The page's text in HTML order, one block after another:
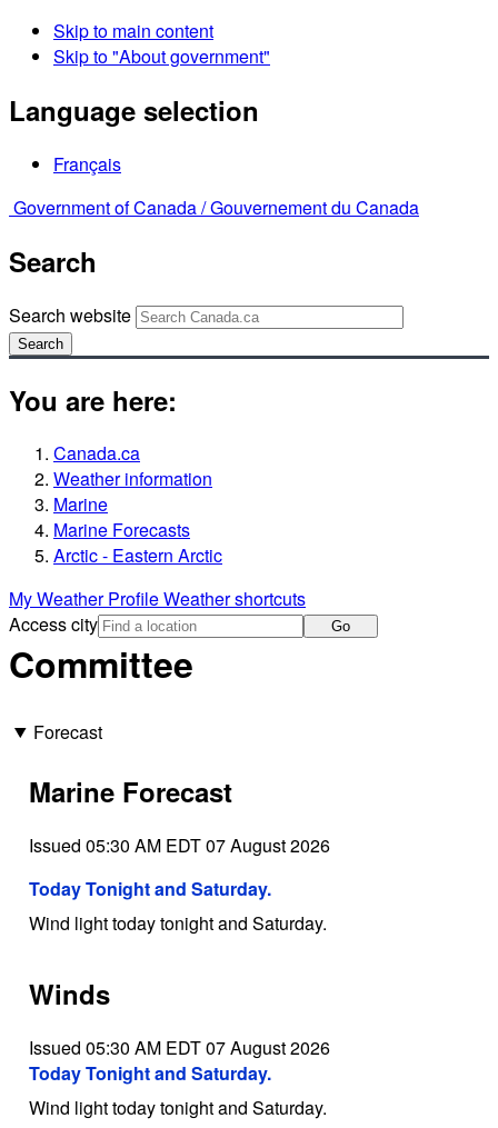
Skip to main content
Skip to "About government"
Language selection
Français
Government of Canada /Gouvernement du Canada
Search
Search website
Search
You are here:
Canada.ca
Weather information
Marine
Marine Forecasts
Arctic - Eastern Arctic
My Weather ProfileWeather shortcuts
Access city
Go
Committee
Forecast
Marine Forecast
Issued 05:30 AM EDT 07 August 2026
Today Tonight and Saturday.
Wind light today tonight and Saturday.
Winds
Issued 05:30 AM EDT 07 August 2026
Today Tonight and Saturday.
Wind light today tonight and Saturday.